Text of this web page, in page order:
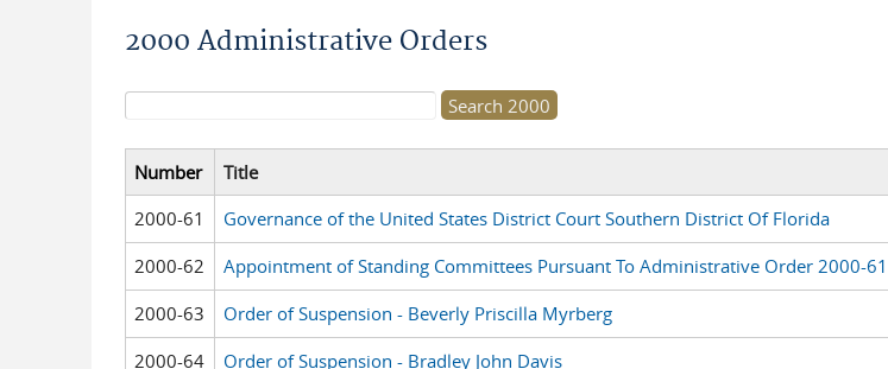
2000 Administrative Orders
Search form
Number Title
2000-61
Governance of the United States District Court Southern District Of Florida
2000-62 Appointment of Standing Committees Pursuant To Administrative Order 2000-61
2000-63 Order of Suspension - Beverly Priscilla Myrberg
2000-64 Order of Suspension - Bradley John Davis